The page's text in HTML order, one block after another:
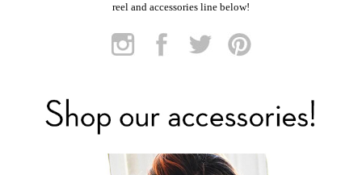
reel and accessories line below!